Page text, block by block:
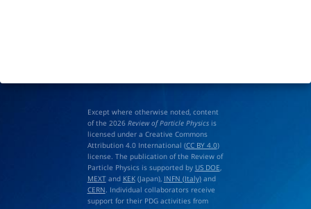
Except where otherwise noted, content
of the 2026 Review of Particle Physicsis
licensed under a Creative Commons
Attribution 4.0 International (CC BY 4.0)
license. The publication of the Review of
Particle Physics is supported by US DOE,
MEXTand KEK(Japan), INFN (Italy)and
CERN. Individual collaborators receive
support for their PDG activities from